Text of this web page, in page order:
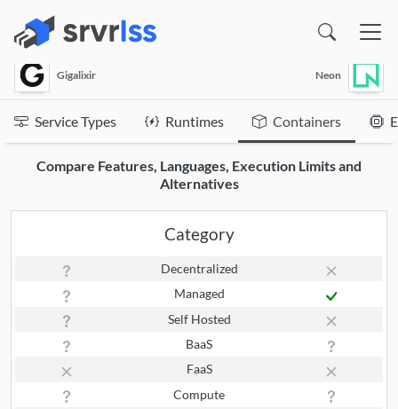
Gigalixir Neon
Service Types Runtimes Containers
Compare Features, Languages, Execution Limits and
Alternatives
Category
Decentralized
Managed
Self Hosted
BaaS
FaaS
Compute